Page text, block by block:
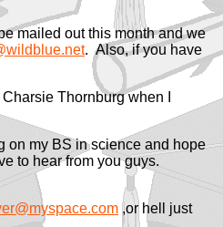
mailed out this month and we
. Also, if you have
Thornburg when I
on my BS in science and hope
to hear from you guys.
,or hell just